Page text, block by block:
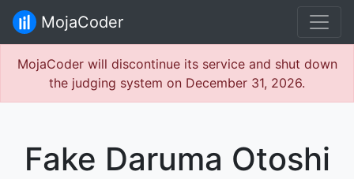
MojaCoder
MojaCoder will discontinue its service and shut down
the judging system on December 31, 2026.
Fake Daruma Otoshi